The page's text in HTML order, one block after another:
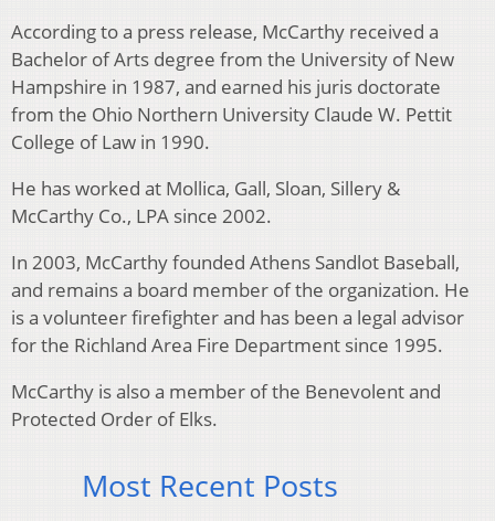
According to a press release, McCarthy received a
Bachelor of Arts degree from the University of New
Hampshire in 1987, and earned his juris doctorate
from the Ohio Northern University Claude W. Pettit
College of Law in 1990.
He has worked at Mollica, Gall, Sloan, Sillery &
McCarthy Co., LPA since 2002.
In 2003, McCarthy founded Athens Sandlot Baseball,
and remains a board member of the organization. He
is a volunteer firefighter and has been a legal advisor
for the Richland Area Fire Department since 1995.
McCarthy is also a member of the Benevolent and
Protected Order of Elks.
Most Recent Posts